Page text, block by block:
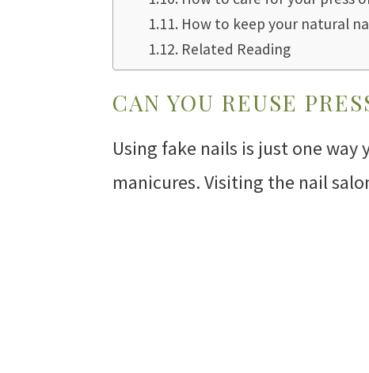
How to keep your natural
Related Reading
CAN YOU REUSE
Using fake nails is just one way
manicures. Visiting the nail